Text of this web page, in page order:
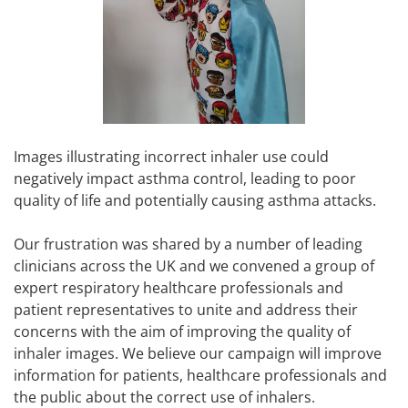
Images illustrating incorrect inhaler use could
negatively impact asthma control, leading to poor
quality of life and potentially causing asthma attacks.
Our frustration was shared by a number of leading
clinicians across the UK and we convened a group of
expert respiratory healthcare professionals and
patient representatives to unite and address their
concerns with the aim of improving the quality of
inhaler images. We believe our campaign will improve
information for patients, healthcare professionals and
the public about the correct use of inhalers.